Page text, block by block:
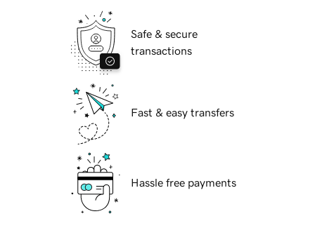
Safe & secure
transactions
Fast & easy transfers
Hassle free payments